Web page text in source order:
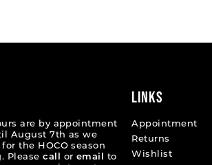
to
are by appointment
August 7th as we
the HOCO season
Pleasecall or email
to
LINKS
Appointment
Returns
Wishlist